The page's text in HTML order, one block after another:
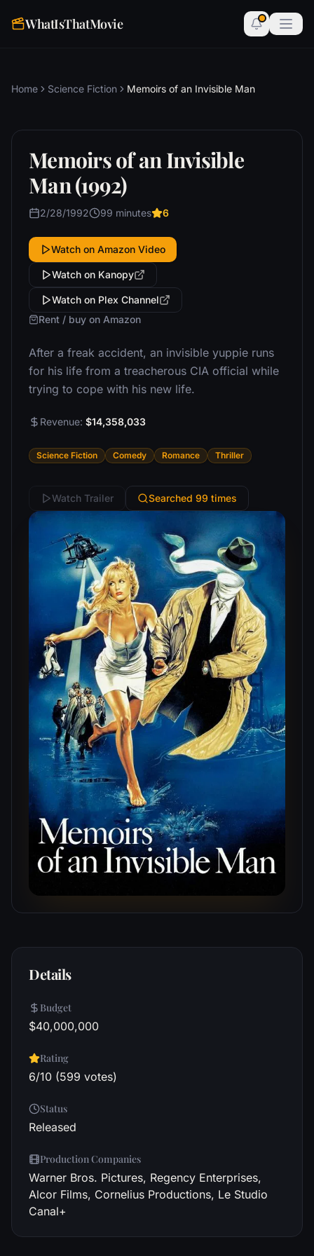
WhatIsThatMovie
Home Science Fiction Memoirs of an Invisible Man
Memoirs of an Invisible
Man (1992)
2/28/1992 99 minutes 6
Watch on Amazon Video
Watch on Kanopy
Watch on Plex Channel
Rent / buy on Amazon
After a freak accident, an invisible yuppie runs
for his life from a treacherous CIA official while
trying to cope with his new life.
Revenue: $14,358,033
Science Fiction Comedy Romance Thriller
Watch Trailer Searched 99 times
Details
Budget
$40,000,000
Rating
6/10 (599 votes)
Status
Released
Production Companies
Warner Bros. Pictures, Regency Enterprises,
Alcor Films, Cornelius Productions, Le Studio
Canal+